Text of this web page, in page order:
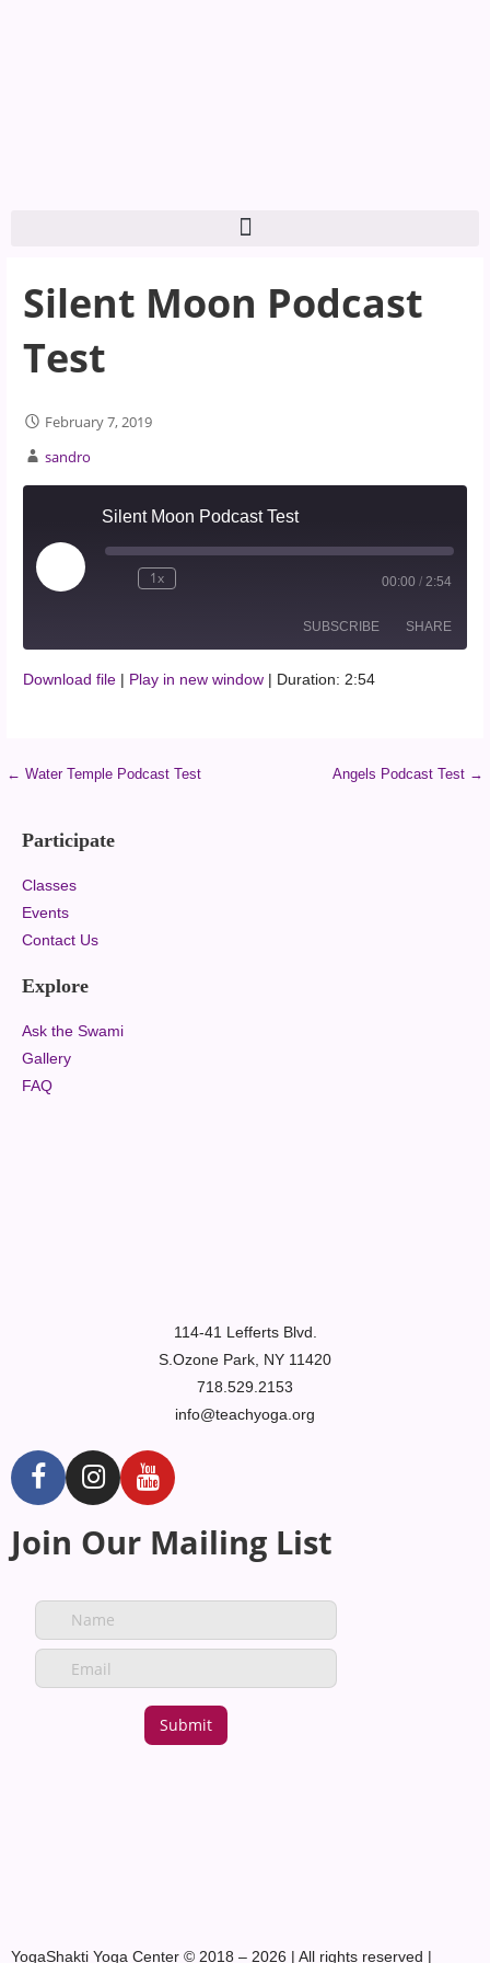
Silent Moon Podcast
Test
February 7, 2019
sandro
Silent Moon Podcast Test
1x 00:00 / 2:54
SUBSCRIBE SHARE
Download file| Play in new window| Duration: 2:54
← Water Temple Podcast Test Angels Podcast Test →
Participate
Classes
Events
Contact Us
Explore
Ask the Swami
Gallery
FAQ
114-41 Lefferts Blvd.
S.Ozone Park, NY 11420
718.529.2153
info@teachyoga.org
Join Our Mailing List
YogaShakti Yoga Center © 2018 – 2026 | All rights reserved |